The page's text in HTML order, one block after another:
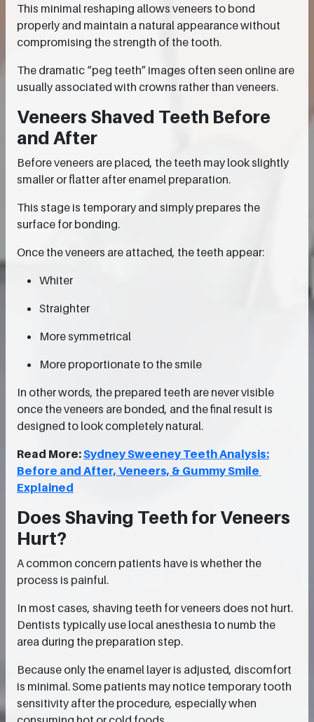
This minimal reshaping allows veneers to bond
properly and maintain a natural appearance without
compromising the strength of the tooth.
The dramatic “peg teeth” images often seen online are
usually associated with crowns rather than veneers.
Veneers Shaved Teeth Before
and After
Before veneers are placed, the teeth may look slightly
smaller or flatter after enamel preparation.
This stage is temporary and simply prepares the
surface for bonding.
Once the veneers are attached, the teeth appear:
Whiter
Straighter
More symmetrical
More proportionate to the smile
In other words, the prepared teeth are never visible
once the veneers are bonded, and the final result is
designed to look completely natural.
Read More:Sydney Sweeney Teeth Analysis:
Before and After, Veneers, & Gummy Smile
Explained
Does Shaving Teeth for Veneers
Hurt?
A common concern patients have is whether the
process is painful.
In most cases, shaving teeth for veneers does not hurt.
Dentists typically use local anesthesia to numb the
area during the preparation step.
Because only the enamel layer is adjusted, discomfort
is minimal. Some patients may notice temporary tooth
sensitivity after the procedure, especially when